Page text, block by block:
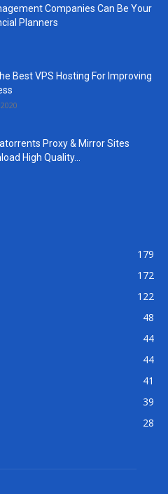
Companies Can Be Your
Planners
Best VPS Hosting For Improving
Proxy & Mirror Sites
High Quality...
179
172
122
48
44
44
41
39
28